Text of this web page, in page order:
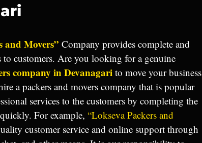
and Movers” Company provides complete and
to customers. Are you looking for a genuine
company in Devanagari to move your business
a packers and movers company that is popular
services to the customers by completing the
For example, “Lokseva Packers and
customer service and online support through